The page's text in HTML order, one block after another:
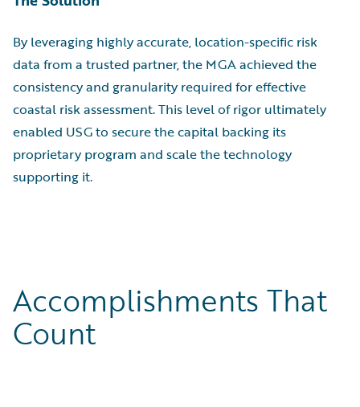
By leveraging highly accurate, location-specific risk
data from a trusted partner, the MGA achieved the
consistency and granularity required for effective
coastal risk assessment. This level of rigor ultimately
enabled USG to secure the capital backing its
proprietary program and scale the technology
supporting it.
Accomplishments That
Count